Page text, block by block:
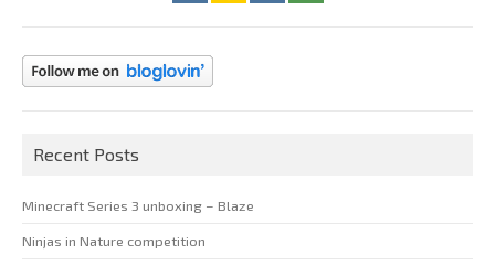
Recent Posts
Minecraft Series 3 unboxing – Blaze
Ninjas in Nature competition